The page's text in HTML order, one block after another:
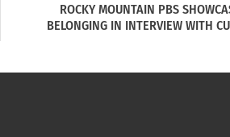
ROCKY MOUNTAIN PBS
BELONGING IN INTERVIEW WITH